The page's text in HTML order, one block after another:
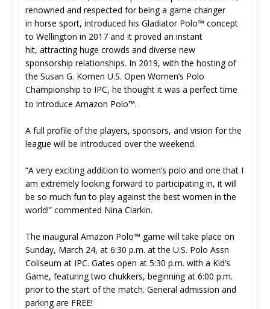
renowned and respected for being a game changer
in horse sport, introduced his Gladiator Polo™ concept
to Wellington in 2017 and it proved an instant
hit, attracting huge crowds and diverse new
sponsorship relationships. In 2019, with the hosting of
the Susan G. Komen U.S. Open Women’s Polo
Championship to IPC, he thought it was a perfect time
to introduce Amazon Polo™.
A full profile of the players, sponsors, and vision for the
league will be introduced over the weekend.
“A very exciting addition to women’s polo and one that I
am extremely looking forward to participating in, it will
be so much fun to play against the best women in the
world!” commented Nina Clarkin.
The inaugural Amazon Polo™ game will take place on
Sunday, March 24, at 6:30 p.m. at the U.S. Polo Assn
Coliseum at IPC. Gates open at 5:30 p.m. with a Kid’s
Game, featuring two chukkers, beginning at 6:00 p.m.
prior to the start of the match. General admission and
parking are FREE!